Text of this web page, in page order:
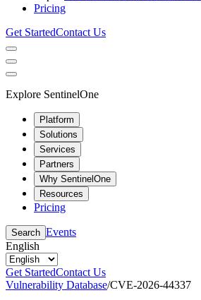
Pricing
Get StartedContact Us
Explore SentinelOne
Platform
Solutions
Services
Partners
Why SentinelOne
Resources
Pricing
Search Events
English
Get StartedContact Us
Vulnerability Database/CVE-2026-44337